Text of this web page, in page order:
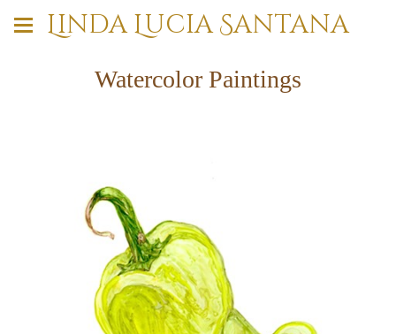
Linda Lucia Santana
Watercolor Paintings